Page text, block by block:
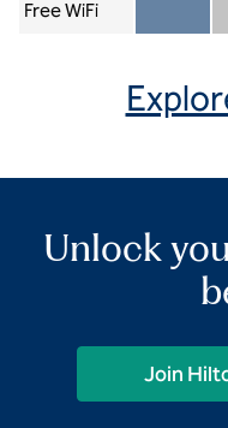
Free WiFi
Member
Unlock
Join